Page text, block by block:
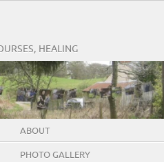
HEALING
ABOUT
PHOTO GALLERY